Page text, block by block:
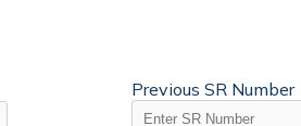
Previous SR Number